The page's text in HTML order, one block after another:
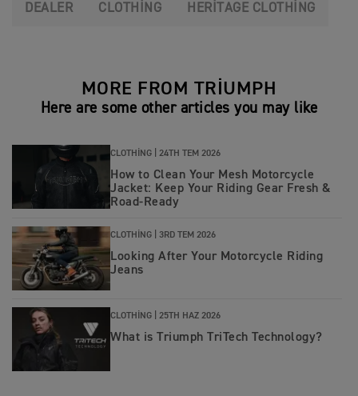
DEALER CLOTHING HERITAGE CLOTHING
MORE FROM TRIUMPH
Here are some other articles you may like
CLOTHING | 24TH TEM 2026
How to Clean Your Mesh Motorcycle
Jacket: Keep Your Riding Gear Fresh &
Road‑Ready
CLOTHING | 3RD TEM 2026
Looking After Your Motorcycle Riding
Jeans
CLOTHING | 25TH HAZ 2026
What is Triumph TriTech Technology?